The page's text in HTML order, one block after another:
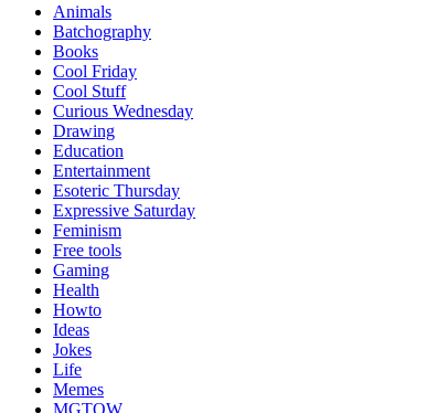
Animals
Batchography
Books
Cool Friday
Cool Stuff
Curious Wednesday
Drawing
Education
Entertainment
Esoteric Thursday
Expressive Saturday
Feminism
Free tools
Gaming
Health
Howto
Ideas
Jokes
Life
Memes
MGTOW